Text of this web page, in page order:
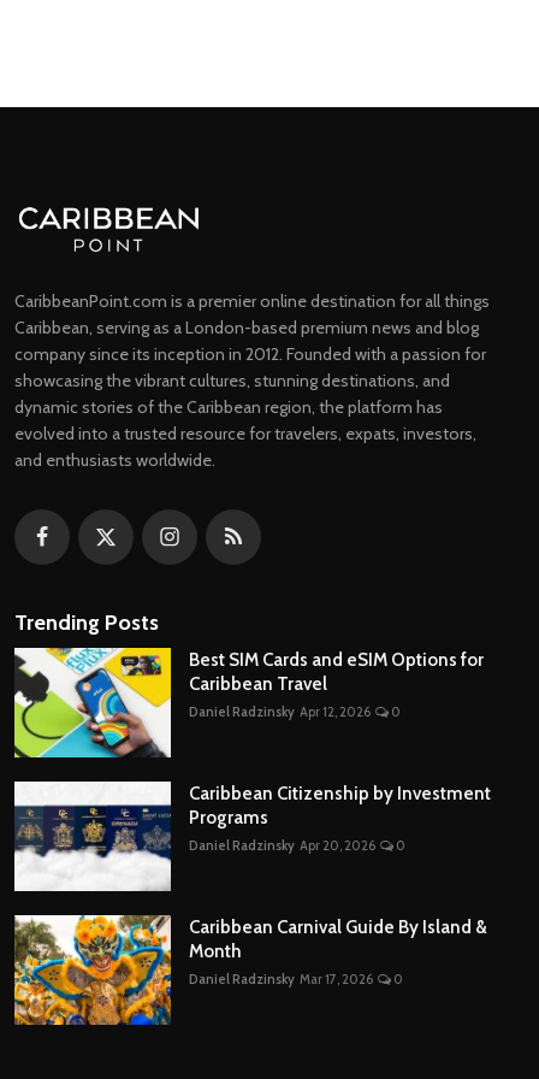
CaribbeanPoint.com is a premier online destination for all things
Caribbean, serving as a London-based premium news and blog
company since its inception in 2012. Founded with a passion for
showcasing the vibrant cultures, stunning destinations, and
dynamic stories of the Caribbean region, the platform has
evolved into a trusted resource for travelers, expats, investors,
and enthusiasts worldwide.
Trending Posts
Best SIM Cards and eSIM Options for
Caribbean Travel
Daniel Radzinsky Apr 12, 2026 0
Caribbean Citizenship by Investment
Programs
Daniel Radzinsky Apr 20, 2026 0
Caribbean Carnival Guide By Island &
Month
Daniel Radzinsky Mar 17, 2026 0